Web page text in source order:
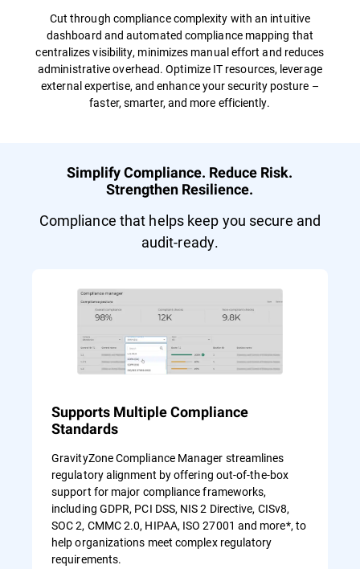
Cut through compliance complexity with an intuitive
dashboard and automated compliance mapping that
centralizes visibility, minimizes manual effort and reduces
administrative overhead. Optimize IT resources, leverage
external expertise, and enhance your security posture –
faster, smarter, and more efficiently.
Simplify Compliance. Reduce Risk.
Strengthen Resilience.
Compliance that helps keep you secure and
audit-ready.
Supports Multiple Compliance
Standards
GravityZone Compliance Manager streamlines
regulatory alignment by offering out-of-the-box
support for major compliance frameworks,
including GDPR, PCI DSS, NIS 2 Directive, CISv8,
SOC 2, CMMC 2.0, HIPAA, ISO 27001 and more*, to
help organizations meet complex regulatory
requirements.